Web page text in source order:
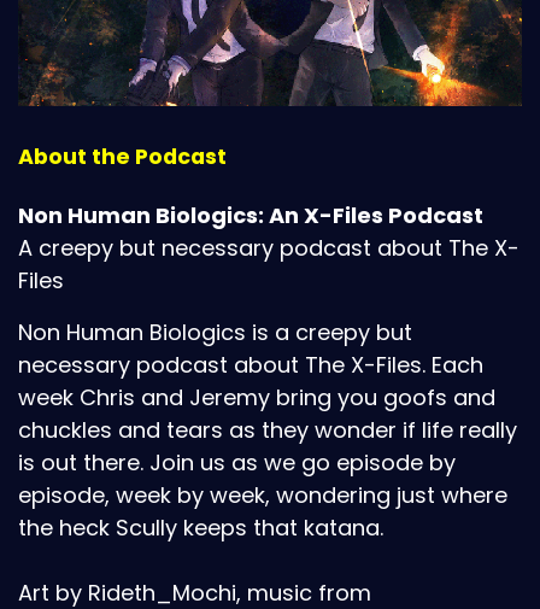
About the Podcast
Non Human Biologics: An X-Files Podcast
A creepy but necessary podcast about The X-
Files
Non Human Biologics is a creepy but
necessary podcast about The X-Files. Each
week Chris and Jeremy bring you goofs and
chuckles and tears as they wonder if life really
is out there. Join us as we go episode by
episode, week by week, wondering just where
the heck Scully keeps that katana.
Art by Rideth_Mochi, music from